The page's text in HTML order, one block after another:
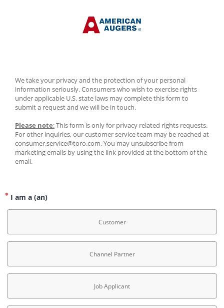
We take your privacy and the protection of your personal
information seriously. Consumers who wish to exercise rights
under applicable U.S. state laws may complete this form to
submit a request and we will be in touch.
Please note: This form is only for privacy related rights requests.
For other inquiries, our customer service team may be reached at
consumer.service@toro.com. You may unsubscribe from
marketing emails by using the link provided at the bottom of the
email.
I am a (an)
Customer
Channel Partner
Job Applicant